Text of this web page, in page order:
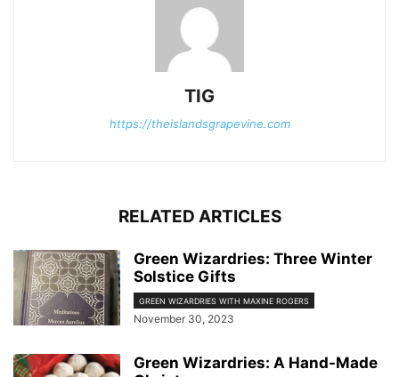
TIG
https://theislandsgrapevine.com
RELATED ARTICLES
Green Wizardries: Three Winter
Solstice Gifts
GREEN WIZARDRIES WITH MAXINE ROGERS
November 30, 2023
Green Wizardries: A Hand-Made